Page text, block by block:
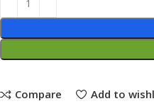
Compare Add to